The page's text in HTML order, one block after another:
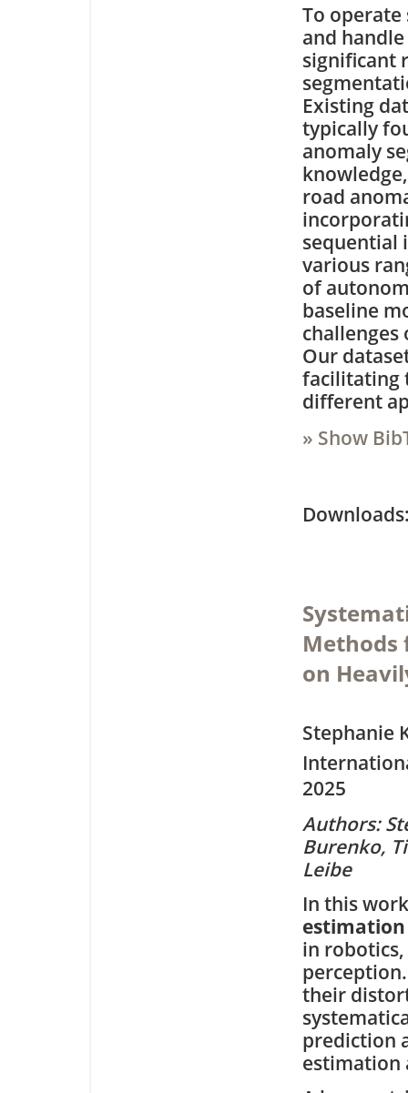
To operate
and
significant
Existing
typically
anomaly
road
sequential
various
of
baseline
Our
facilitating
different
» Show
Methods
on
Stephanie
2025
Authors:
Burenko,
Leibe
In this
estimation
in
their
prediction
estimation